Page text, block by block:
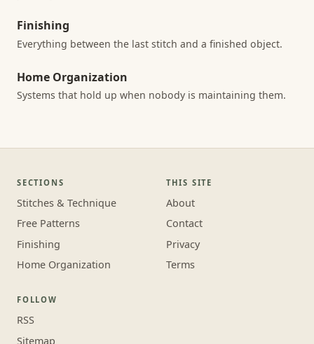
Finishing
Everything between the last stitch and a finished object.
Home Organization
Systems that hold up when nobody is maintaining them.
SECTIONS
Stitches & Technique
Free Patterns
Finishing
Home Organization
THIS SITE
About
Contact
Privacy
Terms
FOLLOW
RSS
Sitemap